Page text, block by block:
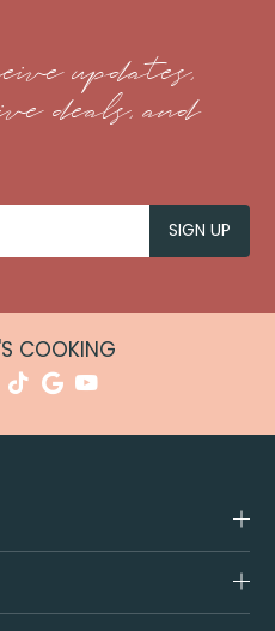
updates,
deals, and
COOKING